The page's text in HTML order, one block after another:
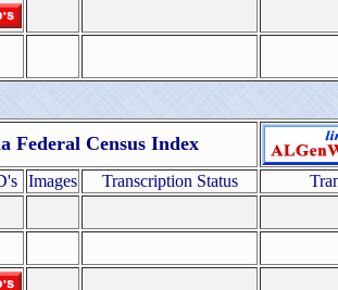
Federal Census Index
Images Transcription Status